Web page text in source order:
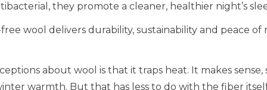
they promote a cleaner, healthier night’s
wool delivers durability, sustainability and peace of
about wool is that it traps heat. It makes
warmth. But that has less to do with the fiber